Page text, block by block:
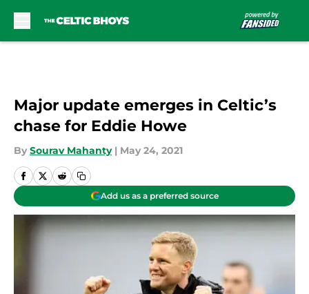
Major update emerges in Celtic’s
chase for Eddie Howe
By Sourav Mahanty | May 24, 2021
Add us as a preferred source